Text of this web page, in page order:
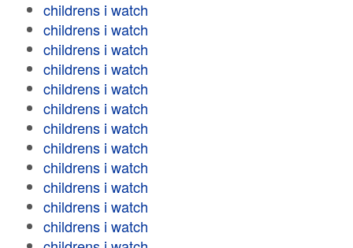
childrens i watch
childrens i watch
childrens i watch
childrens i watch
childrens i watch
childrens i watch
childrens i watch
childrens i watch
childrens i watch
childrens i watch
childrens i watch
childrens i watch